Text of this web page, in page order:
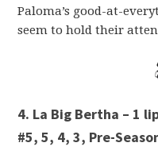
Paloma’s good-at-
seem to hold their
4. La Big Bertha – 1
#5, 5, 4, 3, Pre-